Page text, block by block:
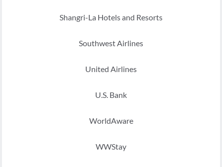
Shangri-La Hotels and Resorts
Southwest Airlines
United Airlines
U.S. Bank
WorldAware
WWStay